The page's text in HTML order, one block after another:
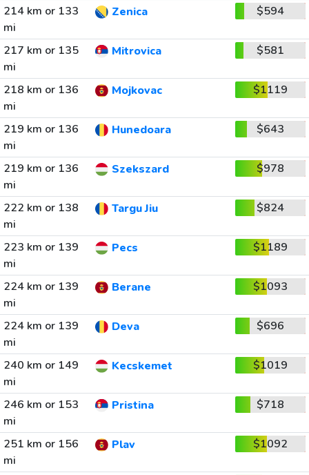
214 km or 133
mi
Zenica $594
217 km or 135
mi
Mitrovica $581
218 km or 136
mi
Mojkovac $1119
219 km or 136
mi
Hunedoara $643
219 km or 136
mi
Szekszard $978
222 km or 138
mi
Targu Jiu $824
223 km or 139
mi
Pecs $1189
224 km or 139
mi
Berane $1093
224 km or 139
mi
Deva $696
240 km or 149
mi
Kecskemet $1019
246 km or 153
mi
Pristina $718
251 km or 156
mi
Plav $1092